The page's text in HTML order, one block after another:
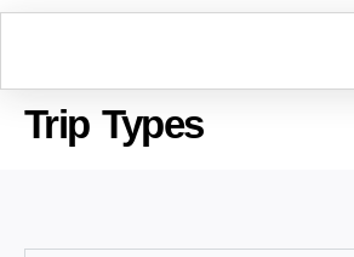
Trip Types